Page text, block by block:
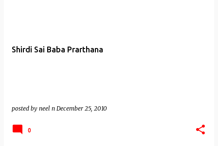
Shirdi Sai Baba Prarthana
posted by neel n December 25, 2010
0